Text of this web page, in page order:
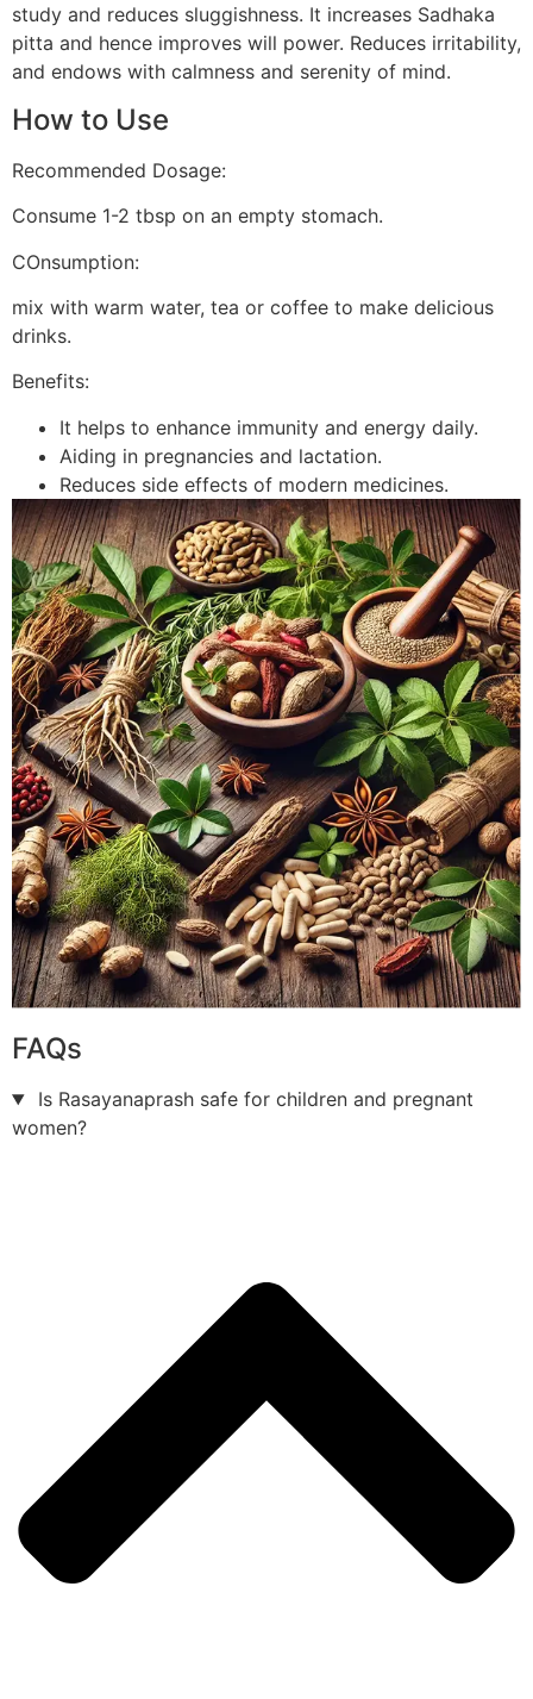
study and reduces sluggishness. It increases Sadhaka
pitta and hence improves will power. Reduces irritability,
and endows with calmness and serenity of mind.
How to Use
Recommended Dosage:
Consume 1-2 tbsp on an empty stomach.
COnsumption:
mix with warm water, tea or coffee to make delicious
drinks.
Benefits:
It helps to enhance immunity and energy daily.
Aiding in pregnancies and lactation.
Reduces side effects of modern medicines.
FAQs
Is Rasayanaprash safe for children and pregnant
women?